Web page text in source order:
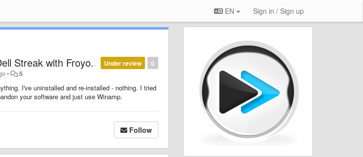
EN Sign in / Sign up
0
Under review
Streak with Froyo.
• 5
I've uninstalled and re-installed - nothing. I tried
your software and just use Winamp.
Follow